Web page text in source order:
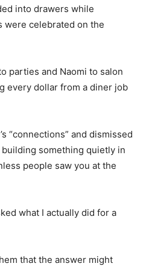
into drawers while
were celebrated on the
parties and Naomi to salon
every dollar from a diner job
“connections” and dismissed
something quietly in
people saw you at the
what I actually did for a
that the answer might